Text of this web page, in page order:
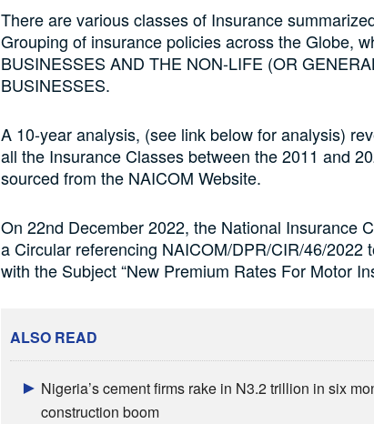
There are various classes of Insurance
Grouping of insurance policies across the Globe,
BUSINESSES AND THE NON-LIFE (OR
BUSINESSES.
A 10-year analysis, (see link below for analysis)
all the Insurance Classes between the 2011 and
sourced from the NAICOM Website.
On 22nd December 2022, the National Insurance
a Circular referencing NAICOM/DPR/CIR/46/2022
with the Subject “New Premium Rates For Motor
ALSO READ
Nigeria’s cement firms rake in N3.2 trillion in six
construction boom